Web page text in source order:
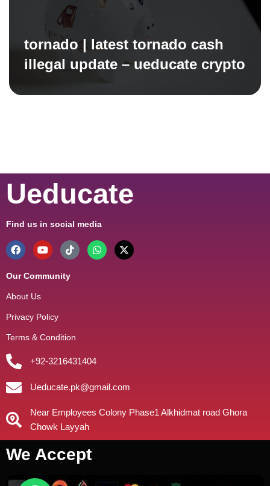
tornado | latest tornado cash
illegal update – ueducate crypto
Ueducate
Find us in social media
Our Community
About Us
Privacy Policy
Terms & Condition
+92-3216431404
Ueducate.pk@gmail.com
Near Employees Colony Phase1 Alkhidmat road Ghora
Chowk Layyah
We Accept